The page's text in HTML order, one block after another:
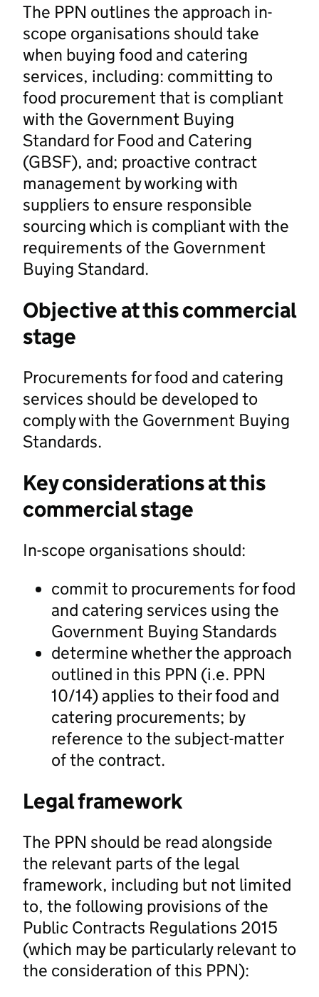
The PPN outlines the approach in-
scope organisations should take
when buying food and catering
services, including: committing to
food procurement that is compliant
with the Government Buying
Standard for Food and Catering
(GBSF), and; proactive contract
management by working with
suppliers to ensure responsible
sourcing which is compliant with the
requirements of the Government
Buying Standard.
Objective at this commercial
stage
Procurements for food and catering
services should be developed to
comply with the Government Buying
Standards.
Key considerations at this
commercial stage
In-scope organisations should:
commit to procurements for food
and catering services using the
Government Buying Standards
determine whether the approach
outlined in this PPN (i.e. PPN
10/14) applies to their food and
catering procurements; by
reference to the subject-matter
of the contract.
Legal framework
The PPN should be read alongside
the relevant parts of the legal
framework, including but not limited
to, the following provisions of the
Public Contracts Regulations 2015
(which may be particularly relevant to
the consideration of this PPN):